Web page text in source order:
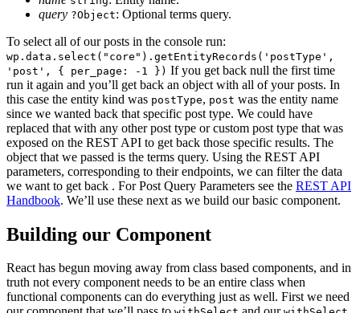
query ?Object: Optional terms query.
To select all of our posts in the console run:
wp.data.select("core").getEntityRecords('postType',
'post', { per_page: -1 }) If you get back null the first time
run it again and you’ll get back an object with all of your posts. In
this case the entity kind was postType, post was the entity name
since we wanted back that specific post type. We could have
replaced that with any other post type or custom post type that was
exposed on the REST API to get back those specific results. The
object that we passed is the terms query. Using the REST API
parameters, corresponding to their endpoints, we can filter the data
we want to get back . For Post Query Parameters see the REST API
Handbook. We’ll use these next as we build our basic component.
Building our Component
React has begun moving away from class based components, and in
truth not every component needs to be an entire class when
functional components can do everything just as well. First we need